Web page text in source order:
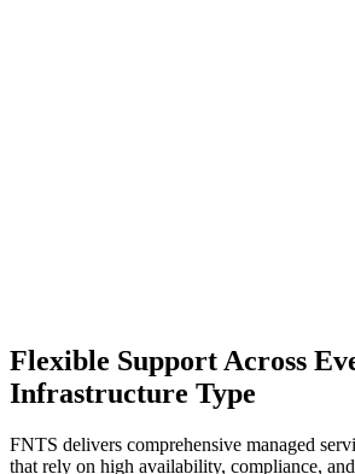
Flexible Support Across
Infrastructure Type
FNTS delivers comprehensive managed
that rely on high availability, compliance,